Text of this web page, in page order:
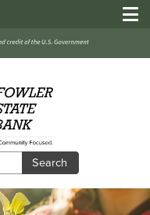
Search